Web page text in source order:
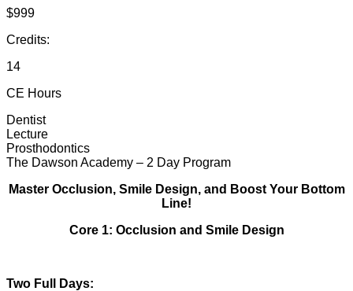
$999
Credits:
14
CE Hours
Dentist
Lecture
Prosthodontics
The Dawson Academy – 2 Day Program
Master Occlusion, Smile Design, and Boost Your Bottom
Line!
Core 1: Occlusion and Smile Design
Two Full Days: